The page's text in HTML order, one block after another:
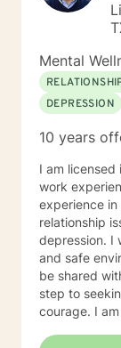
Mental
DEPRESSION
10 years
I am licensed
work
experience
relationship
depression. I
and safe
be shared
step to
courage. I